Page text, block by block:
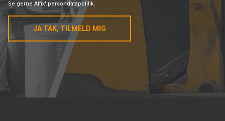
Se gerneAlfix' persondatapolitik.
JA TAK, TILMELD MIG